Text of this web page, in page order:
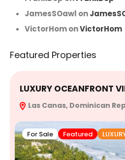
JamesSOawl on
VictorHomonVictorHom
Featured Properties
LUXURY OCEANFRONT
Las Canas, Dominican
For Sale Featured